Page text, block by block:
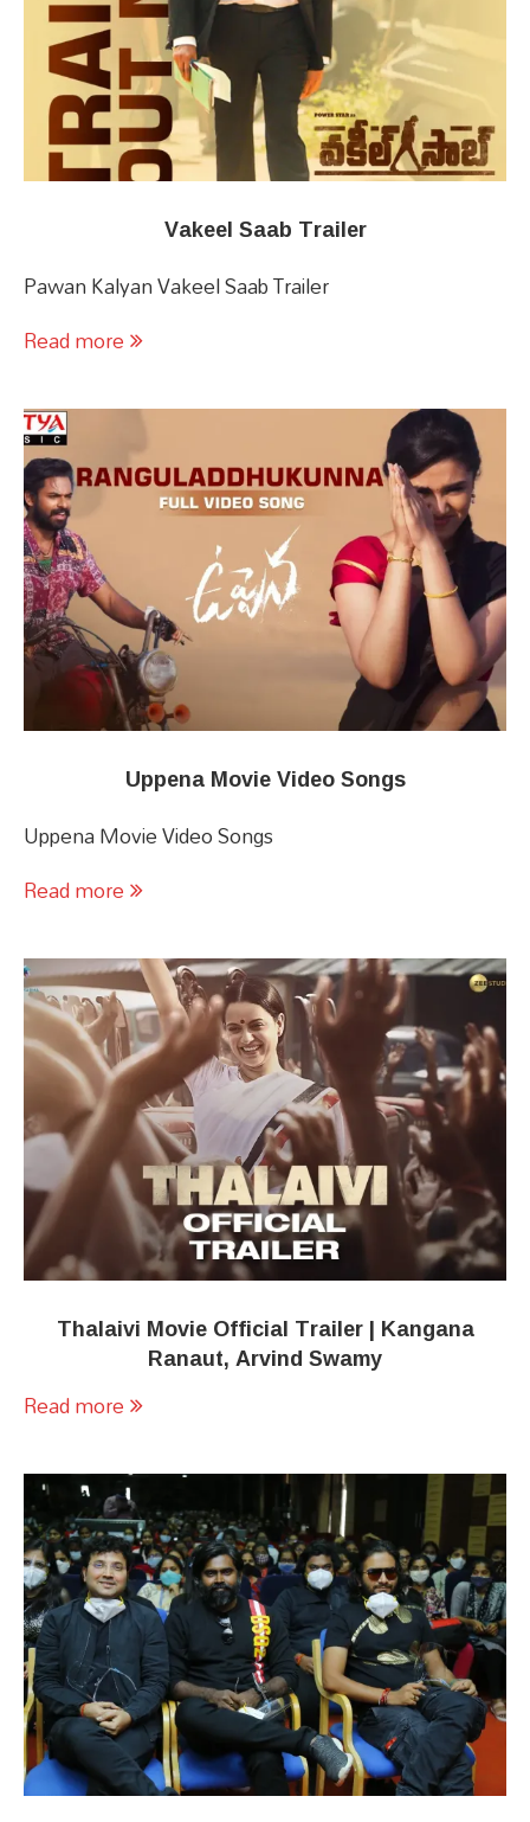
Vakeel Saab Trailer
Pawan Kalyan Vakeel Saab Trailer
Read more
Uppena Movie Video Songs
Uppena Movie Video Songs
Read more
Thalaivi Movie Official Trailer | Kangana
Ranaut, Arvind Swamy
Read more